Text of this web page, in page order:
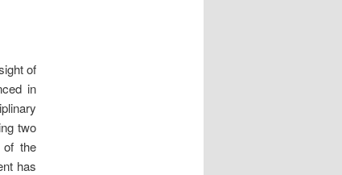
of
in
two
of the
has